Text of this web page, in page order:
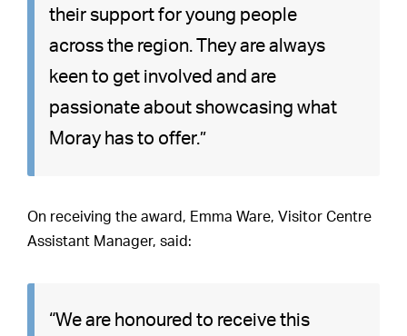
their support for young people
across the region. They are always
keen to get involved and are
passionate about showcasing what
Moray has to offer.”
On receiving the award, Emma Ware, Visitor Centre
Assistant Manager, said:
“We are honoured to receive this